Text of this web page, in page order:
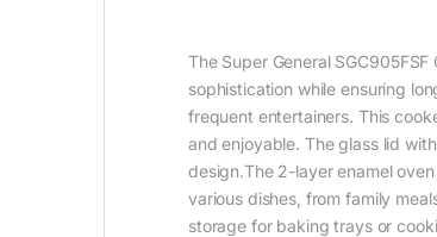
The Super General
sophistication while ensuring
frequent entertainers. This
and enjoyable. The glass lid
design.The 2-layer enamel
various dishes, from family
storage for baking trays or